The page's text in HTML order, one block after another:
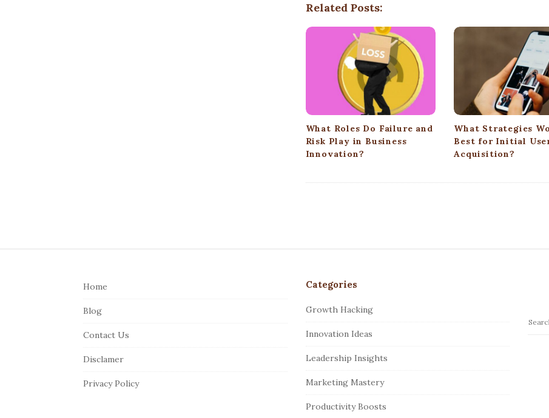
Related Posts:
What Roles Do Failure and
Risk Play in Business
Innovation?
What Strategies
Best for Initial
Acquisition?
Home
Blog
Contact Us
Disclamer
Privacy Policy
Categories
Growth Hacking
Innovation Ideas
Leadership Insights
Marketing Mastery
Productivity Boosts
S